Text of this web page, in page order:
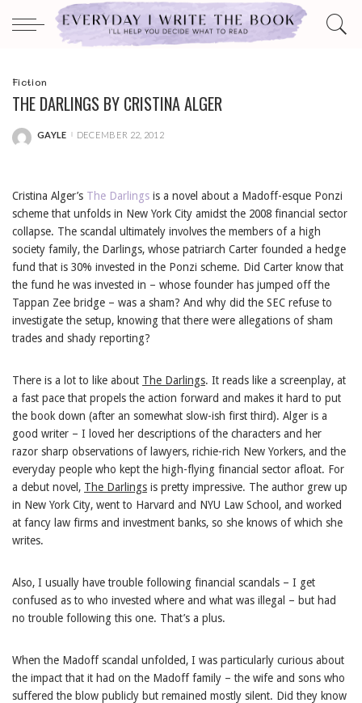
Fiction
THE DARLINGS BY CRISTINA ALGER
POSTED
GAYLE DECEMBER 22, 2012
Cristina Alger’s The Darlings is a novel about a Madoff-esque Ponzi
scheme that unfolds in New York City amidst the 2008 financial sector
collapse. The scandal ultimately involves the members of a high
society family, the Darlings, whose patriarch Carter founded a hedge
fund that is 30% invested in the Ponzi scheme. Did Carter know that
the fund he was invested in – whose founder has jumped off the
Tappan Zee bridge – was a sham? And why did the SEC refuse to
investigate the setup, knowing that there were allegations of sham
trades and shady reporting?
There is a lot to like about The Darlings. It reads like a screenplay, at
a fast pace that propels the action forward and makes it hard to put
the book down (after an somewhat slow-ish first third). Alger is a
good writer – I loved her descriptions of the characters and her
razor sharp observations of lawyers, richie-rich New Yorkers, and the
everyday people who kept the high-flying financial sector afloat. For
a debut novel, The Darlings is pretty impressive. The author grew up
in New York City, went to Harvard and NYU Law School, and worked
at fancy law firms and investment banks, so she knows of which she
writes.
Also, I usually have trouble following financial scandals – I get
confused as to who invested where and what was illegal – but had
no trouble following this one. That’s a plus.
When the Madoff scandal unfolded, I was particularly curious about
the impact that it had on the Madoff family – the wife and sons who
suffered the blow publicly but remained mostly silent. Did they know